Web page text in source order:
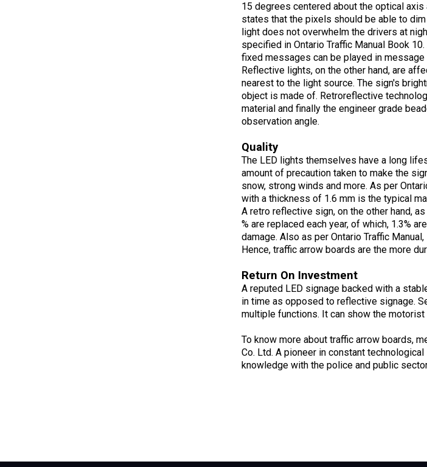
15 degrees centered about the optical
states that the pixels should be able to
light does not overwhelm the drivers at
specified in Ontario Traffic Manual Book
fixed messages can be played in message
Reflective lights, on the other hand, are
nearest to the light source. The sign's
object is made of. Retroreflective
material and finally the engineer grade
observation angle.
Quality
The LED lights themselves have a long
amount of precaution taken to make the
snow, strong winds and more. As per
with a thickness of 1.6 mm is the typical
A retro reflective sign, on the other hand,
% are replaced each year, of which, 1.3%
damage. Also as per Ontario Traffic
Hence, traffic arrow boards are the more
Return On Investment
A reputed LED signage backed with a
in time as opposed to reflective signage.
multiple functions. It can show the
To know more about traffic arrow boards,
Co. Ltd. A pioneer in constant
knowledge with the police and public